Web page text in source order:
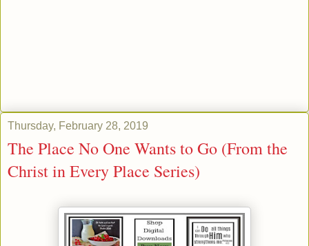
Thursday, February 28, 2019
The Place No One Wants to Go (From the
Christ in Every Place Series)